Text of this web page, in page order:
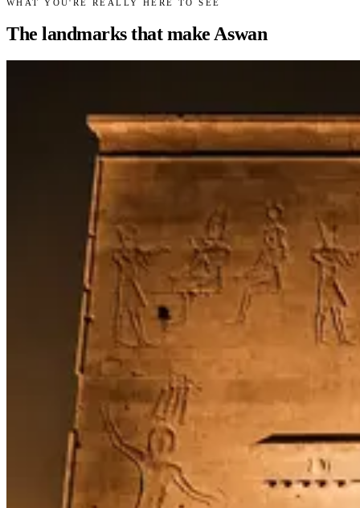
WHAT YOU'RE REALLY HERE TO SEE
The landmarks that make Aswan